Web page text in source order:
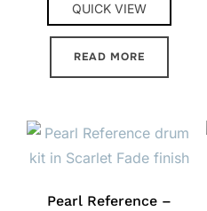
QUICK VIEW
READ MORE
Pearl Reference –